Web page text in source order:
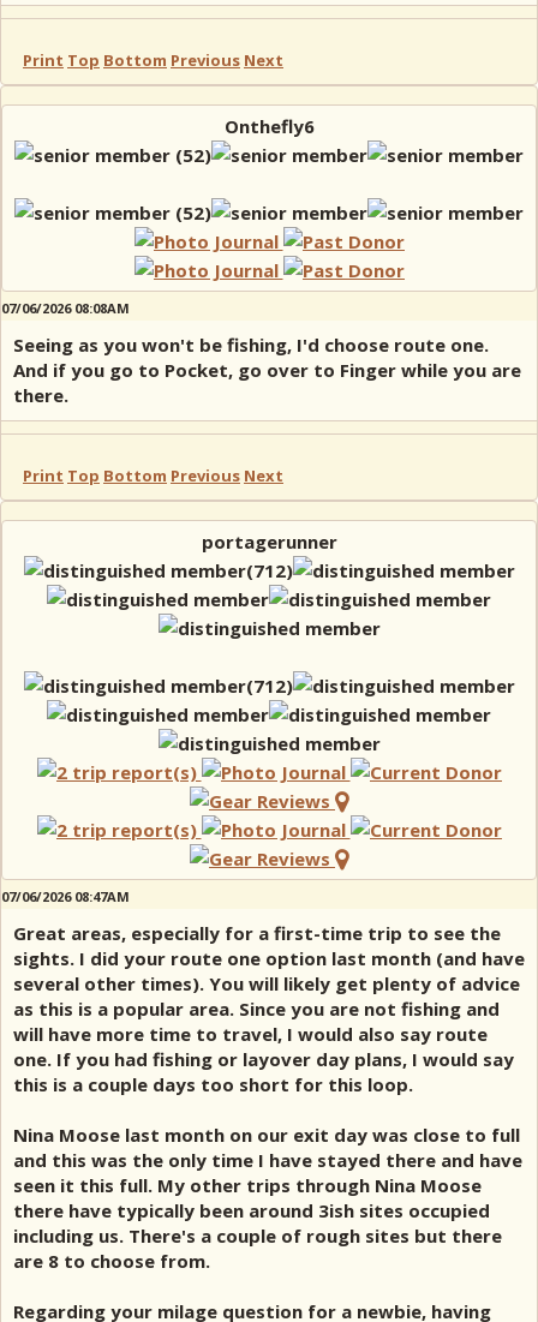
Print Top Bottom Previous Next
Onthefly6
07/06/2026 08:08AM
Seeing as you won't be fishing, I'd choose route one.
And if you go to Pocket, go over to Finger while you are
there.
Print Top Bottom Previous Next
portagerunner
07/06/2026 08:47AM
Great areas, especially for a first-time trip to see the
sights. I did your route one option last month (and have
several other times). You will likely get plenty of advice
as this is a popular area. Since you are not fishing and
will have more time to travel, I would also say route
one. If you had fishing or layover day plans, I would say
this is a couple days too short for this loop.
Nina Moose last month on our exit day was close to full
and this was the only time I have stayed there and have
seen it this full. My other trips through Nina Moose
there have typically been around 3ish sites occupied
including us. There's a couple of rough sites but there
are 8 to choose from.
Regarding your milage question for a newbie, having